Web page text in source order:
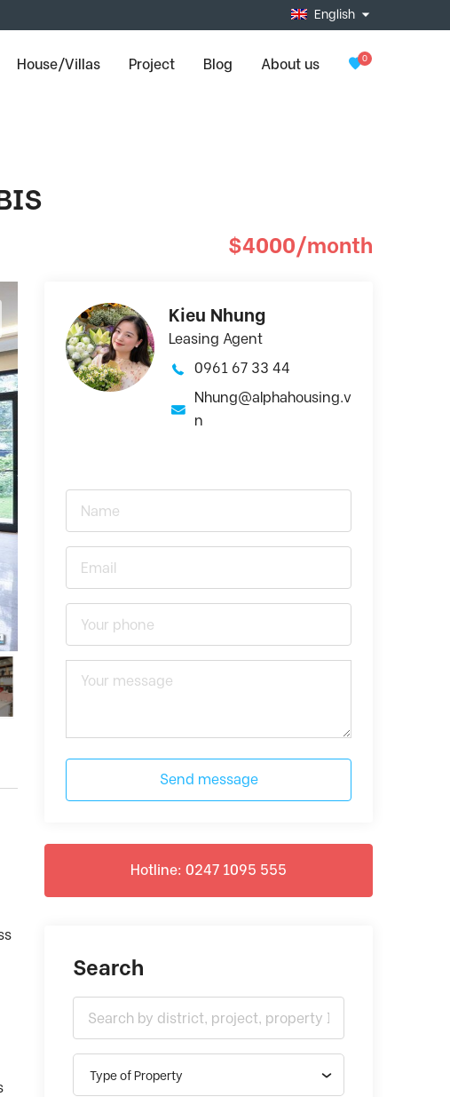
English
House/Villas Project Blog About us 0
$4000/month
Kieu Nhung
Leasing Agent
0961 67 33 44
Nhung@alphahousing.v
n
Send message
Hotline: 0247 1095 555
Search
Type of Property